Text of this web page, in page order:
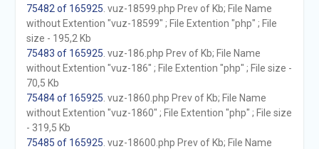
75482 of 165925 . vuz-18599.php Prev of Kb; File Name
without Extention "vuz-18599" ; File Extention "php" ; File
size - 195,2 Kb
75483 of 165925 . vuz-186.php Prev of Kb; File Name
without Extention "vuz-186" ; File Extention "php" ; File size -
70,5 Kb
75484 of 165925 . vuz-1860.php Prev of Kb; File Name
without Extention "vuz-1860" ; File Extention "php" ; File size
- 319,5 Kb
75485 of 165925 . vuz-18600.php Prev of Kb; File Name